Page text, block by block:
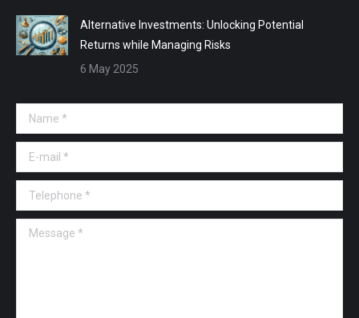
Alternative Investments: Unlocking Potential
Returns while Managing Risks
6 May 2025
Name *
E-mail *
Telephone *
Message *